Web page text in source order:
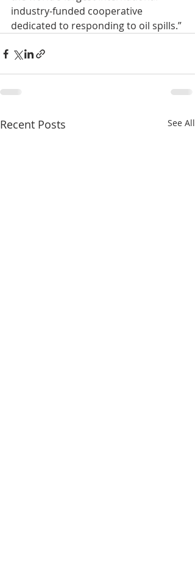
industry-funded cooperative
dedicated to responding to oil spills.”
Recent Posts See All